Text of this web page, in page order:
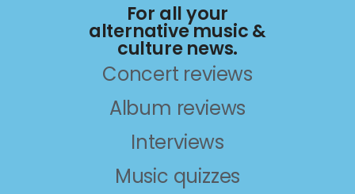
For all your
alternative music &
culture news.
Concert reviews
Album reviews
Interviews
Music quizzes